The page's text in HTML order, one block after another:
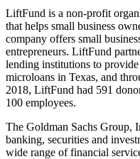
LiftFund is a non-profit
that helps small business
company offers small
entrepreneurs. LiftFund
lending institutions to
microloans in Texas, and
2018, LiftFund had 591
100 employees.
The Goldman Sachs Group,
banking, securities and
wide range of financial